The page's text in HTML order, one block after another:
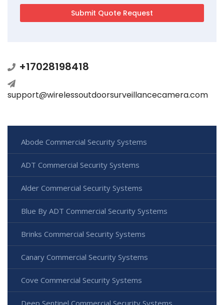
+17028198418
support@wirelessoutdoorsurveillancecamera.com
Abode Commercial Security Systems
ADT Commercial Security Systems
Alder Commercial Security Systems
Blue By ADT Commercial Security Systems
Brinks Commercial Security Systems
Canary Commercial Security Systems
Cove Commercial Security Systems
Deep Sentinel Commercial Security Systems